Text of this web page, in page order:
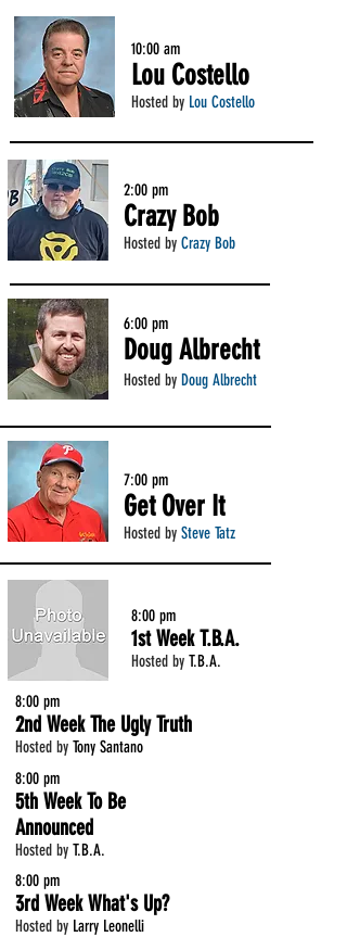
10:00 am
Lou Costello
Hosted by Lou Costello
2:00 pm
Crazy Bob
Hosted by Crazy Bob
6:00 pm
Doug Albrecht
Hosted by Doug Albrecht
7:00 pm
Get Over It
Hosted by Steve Tatz
8:00 pm
1st Week T.B.A.
Hosted by T.B.A.
8:00 pm
2nd Week The Ugly Truth
Hosted by Tony Santano
8:00 pm
5th Week To Be
Announced
Hosted by T.B.A.
8:00 pm
3rd Week What's Up?
Hosted by Larry Leonelli